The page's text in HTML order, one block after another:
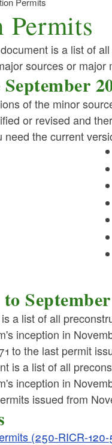
Permits
is a list of
sources or
of the minor
or revised and
the current
a list of all
inception in
to the last permit
is a list of all
inception in
issued from
(250-RICR-